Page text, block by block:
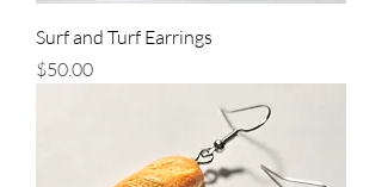
Surf and Turf Earrings
Price
$50.00